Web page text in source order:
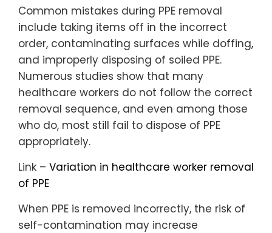
Common mistakes during PPE removal
include taking items off in the incorrect
order, contaminating surfaces while doffing,
and improperly disposing of soiled PPE.
Numerous studies show that many
healthcare workers do not follow the correct
removal sequence, and even among those
who do, most still fail to dispose of PPE
appropriately.
Link – Variation in healthcare worker removal
of PPE
When PPE is removed incorrectly, the risk of
self-contamination may increase